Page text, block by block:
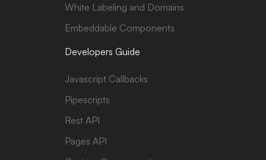
White Labeling and Domains
Embeddable Components
Developers Guide
Javascript Callbacks
Pipescripts
Rest API
Pages API